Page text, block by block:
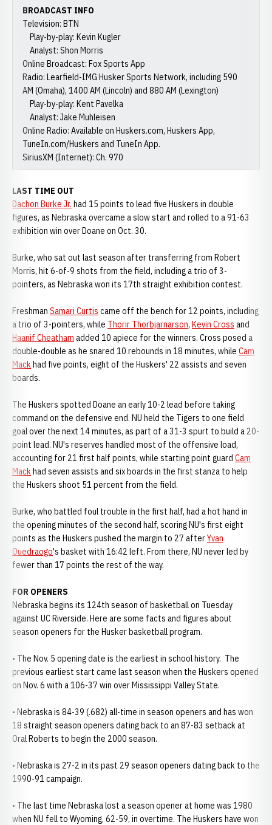
BROADCAST INFO
Television: BTN
Play-by-play: Kevin Kugler
Analyst: Shon Morris
Online Broadcast: Fox Sports App
Radio: Learfield-IMG Husker Sports Network, including 590
AM (Omaha), 1400 AM (Lincoln) and 880 AM (Lexington)
Play-by-play: Kent Pavelka
Analyst: Jake Muhleisen
Online Radio: Available on Huskers.com, Huskers App,
TuneIn.com/Huskers and TuneIn App.
SiriusXM (Internet): Ch. 970
LAST TIME OUT
Dachon Burke Jr. had 15 points to lead five Huskers in double
figures, as Nebraska overcame a slow start and rolled to a 91-63
exhibition win over Doane on Oct. 30.
Burke, who sat out last season after transferring from Robert
Morris, hit 6-of-9 shots from the field, including a trio of 3-
pointers, as Nebraska won its 17th straight exhibition contest.
Freshman Samari Curtis came off the bench for 12 points, including
a trio of 3-pointers, while Thorir Thorbjarnarson, Kevin Cross and
Haanif Cheatham added 10 apiece for the winners. Cross posed a
double-double as he snared 10 rebounds in 18 minutes, while Cam
Mackhad five points, eight of the Huskers' 22 assists and seven
boards.
The Huskers spotted Doane an early 10-2 lead before taking
command on the defensive end. NU held the Tigers to one field
goal over the next 14 minutes, as part of a 31-3 spurt to build a 20-
point lead. NU's reserves handled most of the offensive load,
accounting for 21 first half points, while starting point guard Cam
Mackhad seven assists and six boards in the first stanza to help
the Huskers shoot 51 percent from the field.
Burke, who battled foul trouble in the first half, had a hot hand in
the opening minutes of the second half, scoring NU's first eight
points as the Huskers pushed the margin to 27 afterYvan
Ouedraogo's basket with 16:42 left. From there, NU never led by
fewer than 17 points the rest of the way.
FOR OPENERS
Nebraska begins its 124th season of basketball on Tuesday
against UC Riverside. Here are some facts and figures about
season openers for the Husker basketball program.
• The Nov. 5 opening date is the earliest in school history. The
previous earliest start came last season when the Huskers opened
on Nov. 6 with a 106-37 win over Mississippi Valley State.
• Nebraska is 84-39 (.682) all-time in season openers and has won
18 straight season openers dating back to an 87-83 setback at
Oral Roberts to begin the 2000 season.
• Nebraska is 27-2 in its past 29 season openers dating back to the
1990-91 campaign.
• The last time Nebraska lost a season opener at home was 1980
when NU fell to Wyoming, 62-59, in overtime. The Huskers have won